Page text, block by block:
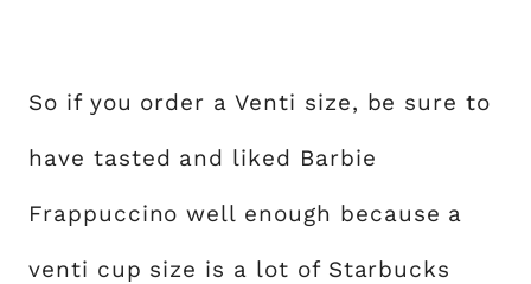
So if you order a Venti size, be sure to
have tasted and liked Barbie
Frappuccino well enough because a
venti cup size is a lot of Starbucks